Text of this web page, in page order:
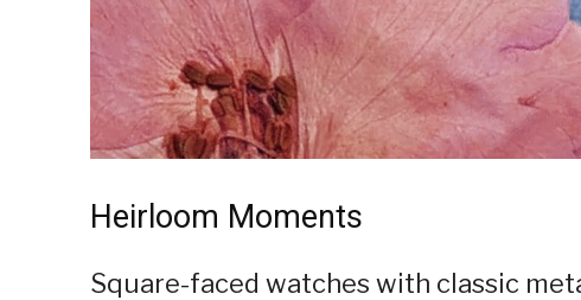
Heirloom Moments
Square-faced watches with classic